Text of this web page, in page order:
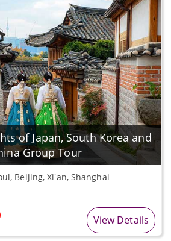
of Japan, South Korea and
Group Tour
Beijing, Xi'an, Shanghai
View Details